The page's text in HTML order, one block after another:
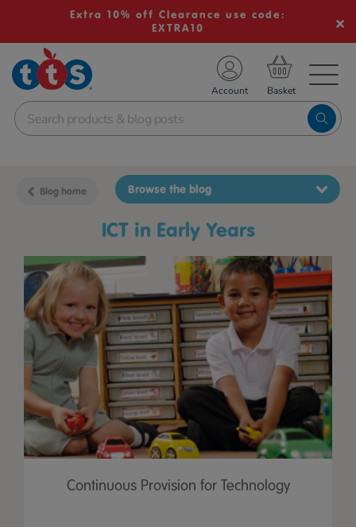
Extra 10% off Clearance use code:
EXTRA10
School Resources
Shop
Account
Blog home
ICT in Early Years
Browse the blog
Continuous Provision for Technology